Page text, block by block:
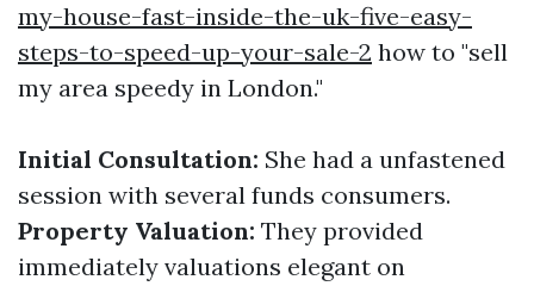
my-house-fast-inside-the-uk-five-easy-
steps-to-speed-up-your-sale-2 how to "sell
my area speedy in London."
Initial Consultation: She had a unfastened
session with several funds consumers.
Property Valuation: They provided
immediately valuations elegant on